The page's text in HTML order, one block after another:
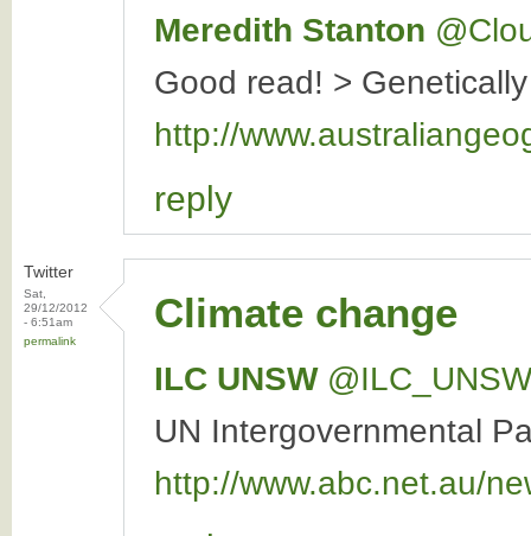
Meredith Stanton
Good read! >
http://
reply
Twitter
Sat,
29/12/2012
- 6:51am
permalink
Climate change
ILC UNSW ‏@ILC_UNSW
UN Intergovernmental
http://www.abc.net.au/